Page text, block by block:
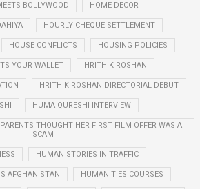
BOLLYWOOD HOME DECOR
HOURLY CHEQUE SETTLEMENT
HOUSE CONFLICTS HOUSING POLICIES
YOUR WALLET HRITHIK ROSHAN
HRITHIK ROSHAN DIRECTORIAL DEBUT
HUMA QURESHI INTERVIEW
THOUGHT HER FIRST FILM OFFER WAS A
SCAM
HUMAN STORIES IN TRAFFIC
AFGHANISTAN HUMANITIES COURSES